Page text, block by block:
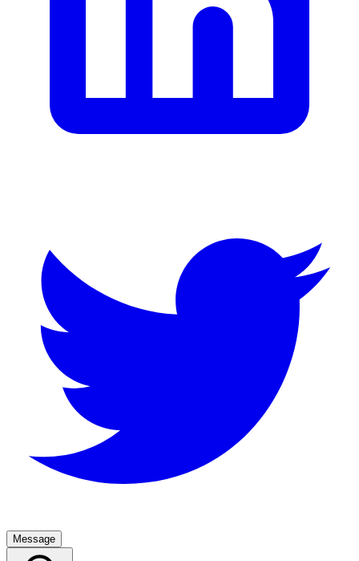
Message